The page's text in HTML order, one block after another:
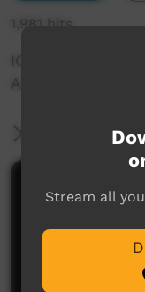
1,981 hits
ICTV
Arrente)
More
Comments
Stream all